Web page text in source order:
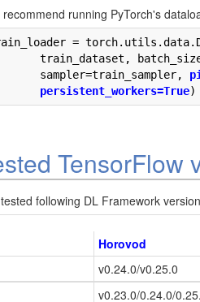
recommend running PyTorch's
=
train_dataset,
sampler=train_sampler,
	    persistent_workers=True
TensorFlow
following DL Framework
Horovod
v0.24.0/v0.25.0
v0.23.0/0.24.0/